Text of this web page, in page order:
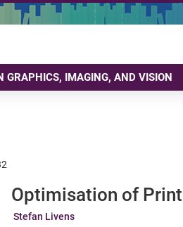
GRAPHICS, IMAGING, AND VISION
Optimisation of
Stefan Livens